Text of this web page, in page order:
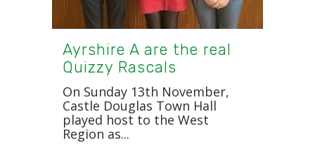
Ayrshire A are the real
Quizzy Rascals
On Sunday 13th November,
Castle Douglas Town Hall
played host to the West
Region as...